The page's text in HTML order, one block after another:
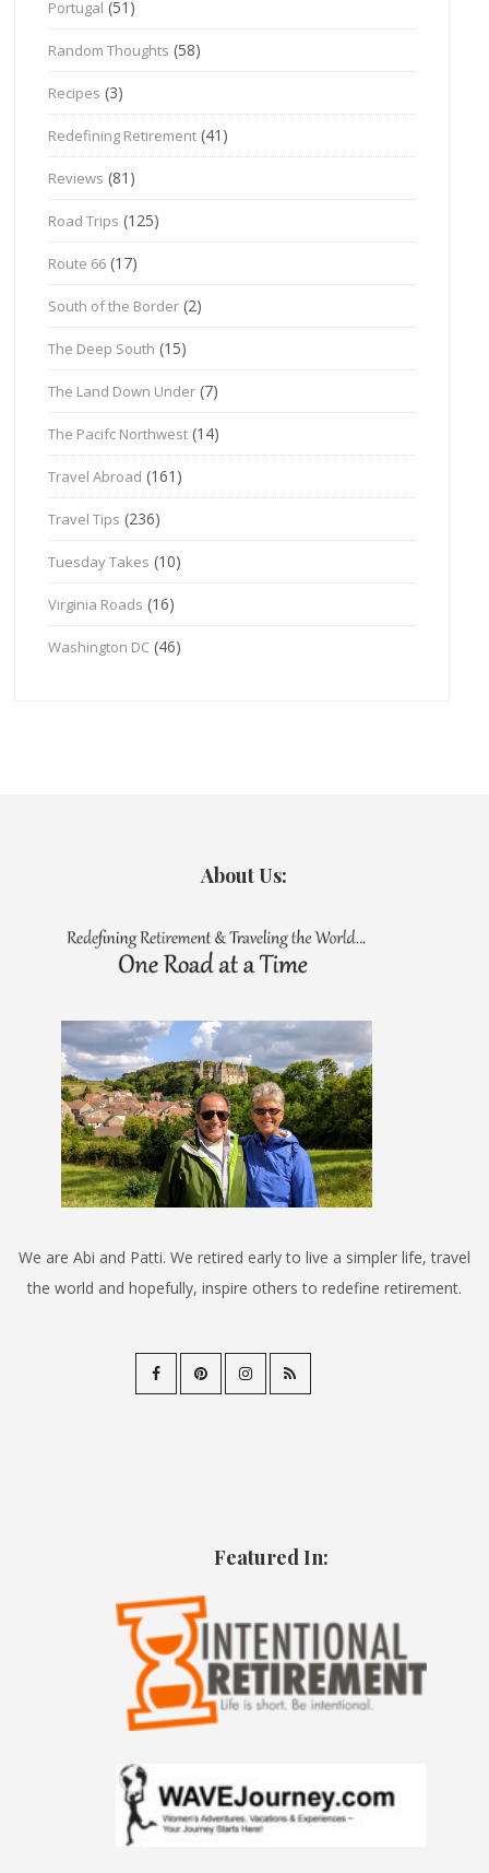
Portugal (51)
Random Thoughts (58)
Recipes (3)
Redefining Retirement (41)
Reviews (81)
Road Trips (125)
Route 66 (17)
South of the Border (2)
The Deep South (15)
The Land Down Under (7)
The Pacifc Northwest (14)
Travel Abroad (161)
Travel Tips (236)
Tuesday Takes (10)
Virginia Roads (16)
Washington DC (46)
About Us:
We are Abi and Patti. We retired early to live a simpler life, travel
the world and hopefully, inspire others to redefine retirement.
Featured In: